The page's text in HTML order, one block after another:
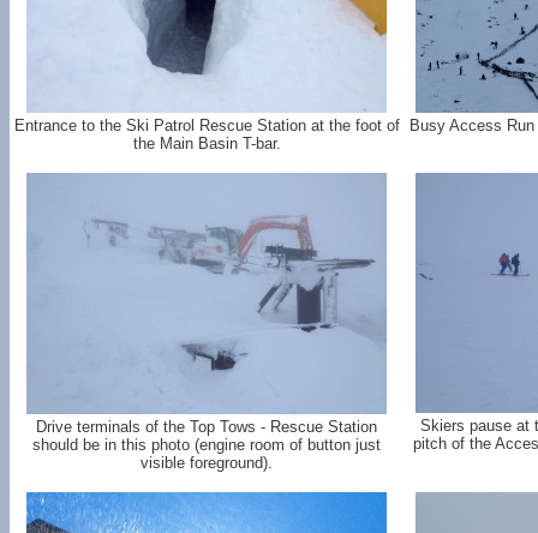
Entrance to the Ski Patrol Rescue Station at the foot of
the Main Basin T-bar.
Busy Access
Drive terminals of the Top Tows - Rescue Station
should be in this photo (engine room of button just
visible foreground).
Skiers pause at
pitch of the